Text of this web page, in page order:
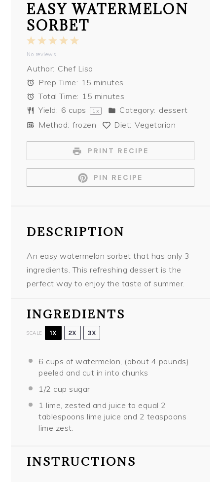
EASY WATERMELON
SORBET
5
4
3
2
Stars
1
Star
No reviews
Author: Chef Lisa
Prep Time: 15 minutes
Total Time: 15 minutes
Yield: 6 cups 1x Category: dessert
Method: frozen Diet: Vegetarian
PRINT RECIPE
PIN RECIPE
DESCRIPTION
An easy watermelon sorbet that has only 3
ingredients. This refreshing dessert is the
perfect way to enjoy the taste of summer.
INGREDIENTS
SCALE 1X 2X 3X
6 cups of watermelon, (about 4 pounds)
peeled and cut in into chunks
1/2 cup sugar
1 lime, zested and juice to equal 2
tablespoons lime juice and 2 teaspoons
lime zest.
INSTRUCTIONS